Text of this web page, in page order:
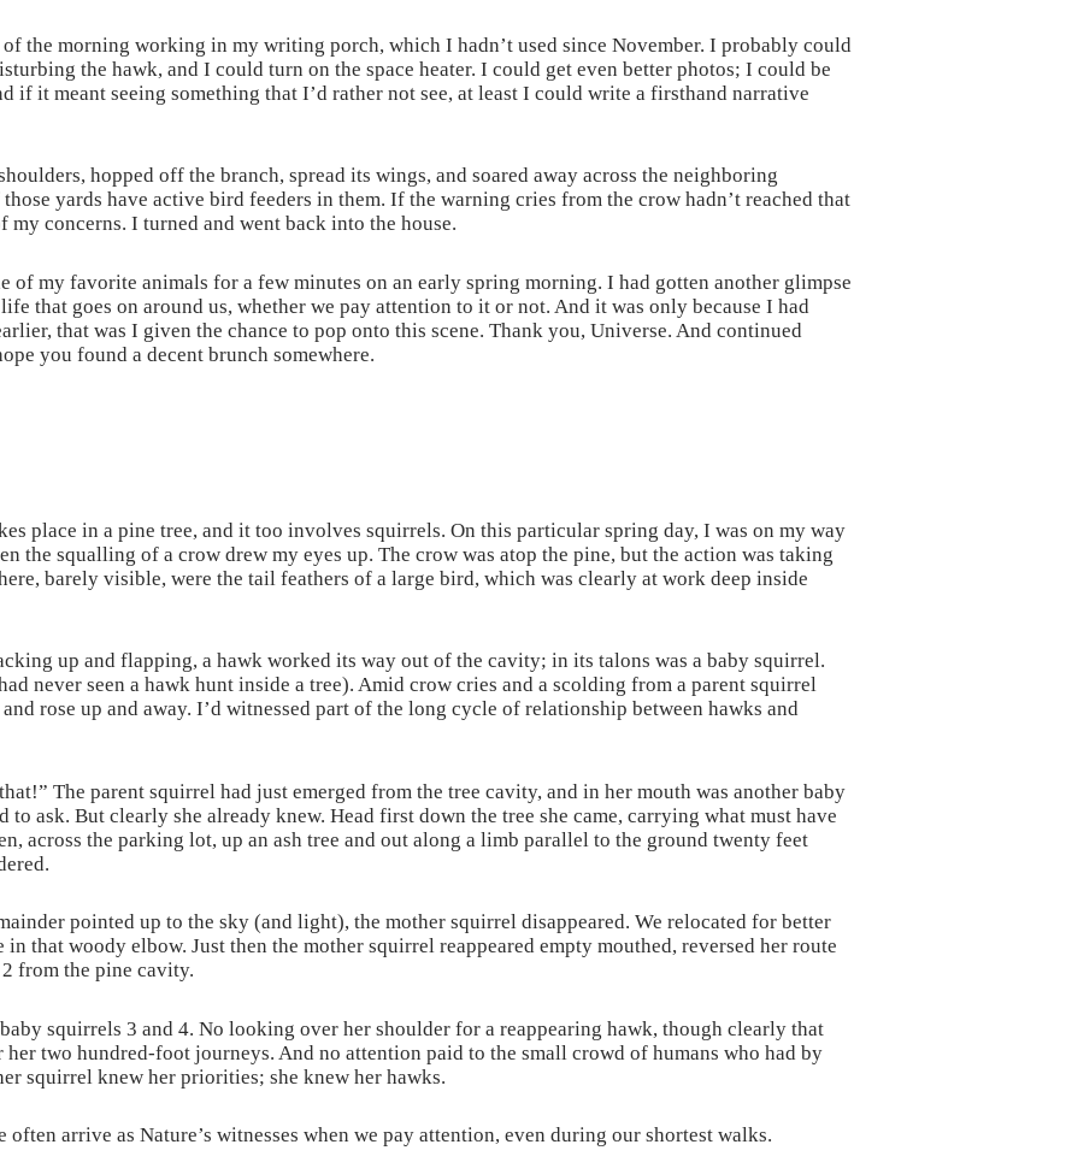
the morning working in my writing porch, which I hadn’t used since November. I probably could
the hawk, and I could turn on the space heater. I could get even better photos; I could be
if it meant seeing something that I’d rather not see, at least I could write a firsthand narrative
hopped off the branch, spread its wings, and soared away across the neighboring
yards have active bird feeders in them. If the warning cries from the crow hadn’t reached that
concerns. I turned and went back into the house.
of my favorite animals for a few minutes on an early spring morning. I had gotten another glimpse
that goes on around us, whether we pay attention to it or not. And it was only because I had
that was I given the chance to pop onto this scene. Thank you, Universe. And continued
you found a decent brunch somewhere.
place in a pine tree, and it too involves squirrels. On this particular spring day, I was on my way
the squalling of a crow drew my eyes up. The crow was atop the pine, but the action was taking
barely visible, were the tail feathers of a large bird, which was clearly at work deep inside
up and flapping, a hawk worked its way out of the cavity; in its talons was a baby squirrel.
never seen a hawk hunt inside a tree). Amid crow cries and a scolding from a parent squirrel
rose up and away. I’d witnessed part of the long cycle of relationship between hawks and
The parent squirrel had just emerged from the tree cavity, and in her mouth was another baby
to ask. But clearly she already knew. Head first down the tree she came, carrying what must have
across the parking lot, up an ash tree and out along a limb parallel to the ground twenty feet
pointed up to the sky (and light), the mother squirrel disappeared. We relocated for better
that woody elbow. Just then the mother squirrel reappeared empty mouthed, reversed her route
from the pine cavity.
squirrels 3 and 4. No looking over her shoulder for a reappearing hawk, though clearly that
two hundred-foot journeys. And no attention paid to the small crowd of humans who had by
squirrel knew her priorities; she knew her hawks.
arrive as Nature’s witnesses when we pay attention, even during our shortest walks.